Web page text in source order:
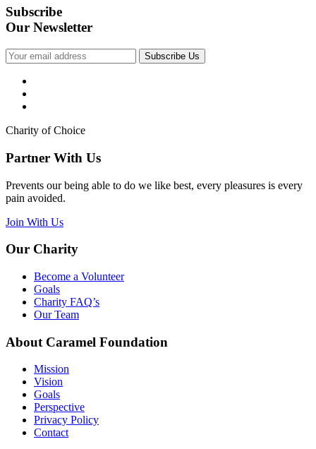
Subscribe
Our Newsletter
Subscribe Us
Charity of Choice
Partner With Us
Prevents our being able to do we like best, every pleasures is every
pain avoided.
Join With Us
Our Charity
Become a Volunteer
Goals
Charity FAQ’s
Our Team
About Caramel Foundation
Mission
Vision
Goals
Perspective
Privacy Policy
Contact